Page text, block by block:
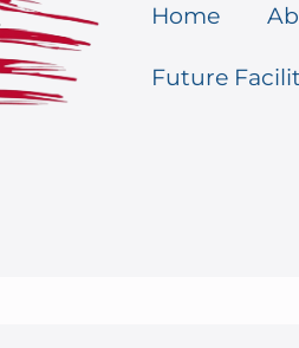
Home
Future